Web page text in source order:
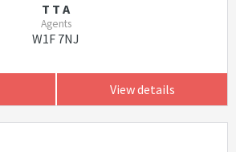
T T A
Agents
W1F 7NJ
View details